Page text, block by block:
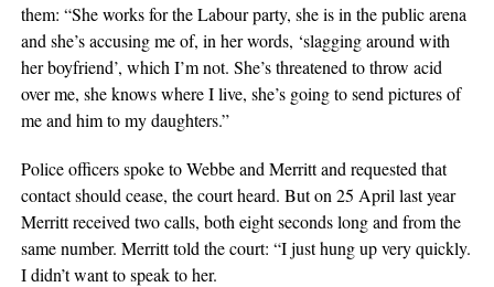
them: “She works for the Labour party, she is in the public arena
and she’s accusing me of, in her words, ‘slagging around with
her boyfriend’, which I’m not. She’s threatened to throw acid
over me, she knows where I live, she’s going to send pictures of
me and him to my daughters.”
Police officers spoke to Webbe and Merritt and requested that
contact should cease, the court heard. But on 25 April last year
Merritt received two calls, both eight seconds long and from the
same number. Merritt told the court: “I just hung up very quickly.
I didn’t want to speak to her.